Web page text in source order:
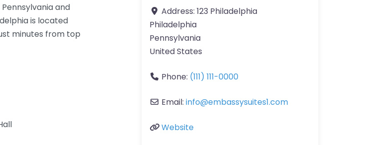
and
is located
minutes from top
Address: 123 Philadelphia
Philadelphia
Pennsylvania
United States
Phone: (111) 111-0000
Email: info@embassysuites1.com
Website